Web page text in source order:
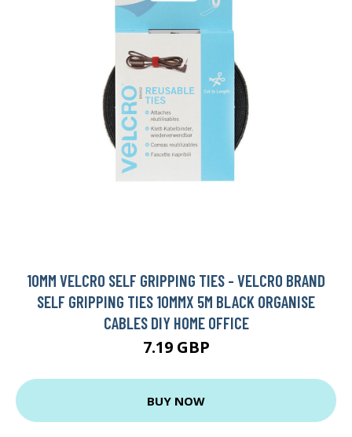
10MM VELCRO SELF GRIPPING TIES - VELCRO BRAND
SELF GRIPPING TIES 10MMX 5M BLACK ORGANISE
CABLES DIY HOME OFFICE
7.19 GBP
BUY NOW